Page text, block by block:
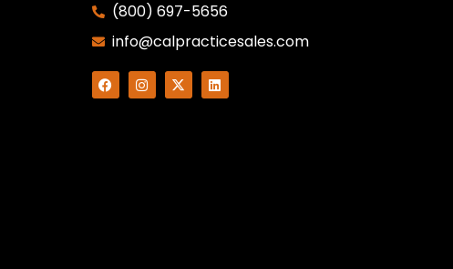
(800) 697-5656
info@calpracticesales.com